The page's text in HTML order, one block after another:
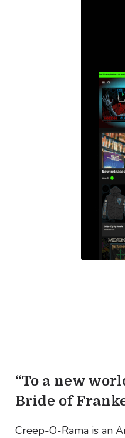
“To a new
Bride of
Creep-O-Rama is an